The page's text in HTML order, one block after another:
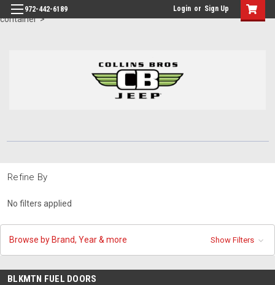
id="body" class="main eleven-seventy base-layout header-in-
container">
972-442-6189 Login or Sign Up
Refine By
No filters applied
Browse by Brand, Year & more Show Filters
BLKMTN FUEL DOORS